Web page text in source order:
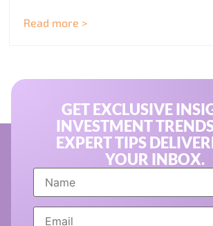
Read more >
GET EXCLUSIVE
INVESTMENT
EXPERT TIPS
YOUR INBOX.